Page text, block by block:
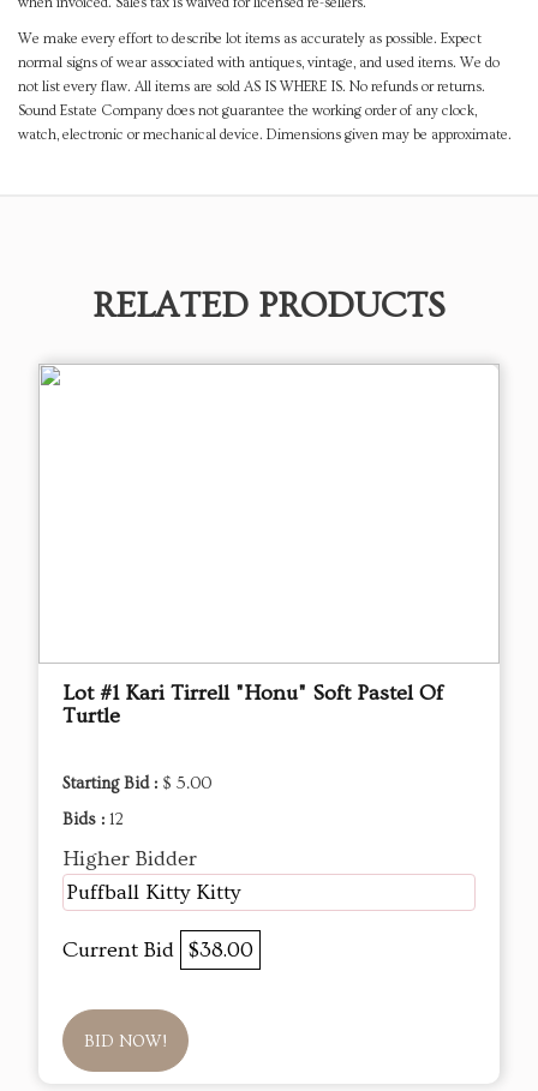
when invoiced. Sales tax is waived for licensed re-sellers.
We make every effort to describe lot items as accurately as possible. Expect
normal signs of wear associated with antiques, vintage, and used items. We do
not list every flaw. All items are sold AS IS WHERE IS. No refunds or returns.
Sound Estate Company does not guarantee the working order of any clock,
watch, electronic or mechanical device. Dimensions given may be approximate.
RELATED PRODUCTS
Lot #1 Kari Tirrell "Honu" Soft Pastel Of
Turtle
Starting Bid : $ 5.00
Bids : 12
Higher Bidder
Puffball Kitty Kitty
Current Bid $38.00
BID NOW!